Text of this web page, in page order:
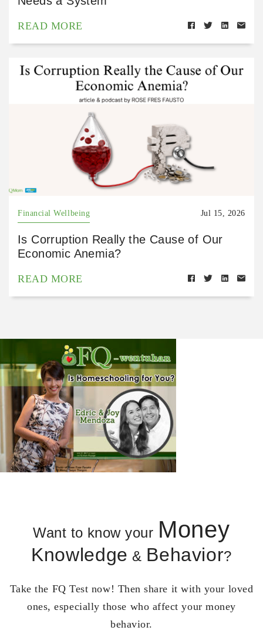
READ MORE
Financial Wellbeing Jul 15, 2026
Is Corruption Really the Cause of Our
Economic Anemia?
READ MORE
Want to know your Money
Knowledge & Behavior?
Take the FQ Test now! Then share it with your loved
ones, especially those who affect your money
behavior.